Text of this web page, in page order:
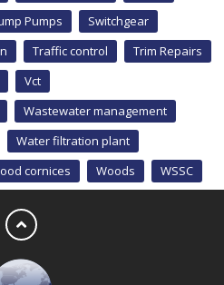
Pumps
Switchgear
Traffic control
Trim Repairs
Vct
Wastewater management
Water filtration plant
cornices Woods WSSC